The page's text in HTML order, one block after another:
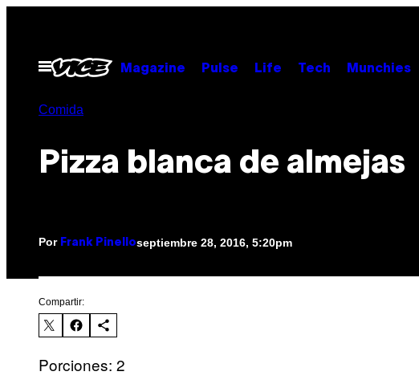
contenido
Abrir
Menú
Magazine Pulse Life Tech Munchies
Comida
Pizza blanca de almejas
Por Frank Pinelloseptiembre 28, 2016, 5:20pm
Compartir:
Porciones: 2